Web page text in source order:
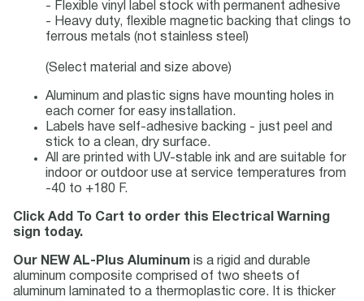
- Flexible vinyl label stock with permanent adhesive
- Heavy duty, flexible magnetic backing that clings to
ferrous metals (not stainless steel)
(Select material and size above)
Aluminum and plastic signs have mounting holes in
each corner for easy installation.
Labels have self-adhesive backing - just peel and
stick to a clean, dry surface.
All are printed with UV-stable ink and are suitable for
indoor or outdoor use at service temperatures from
-40 to +180 F.
Click Add To Cart to order this Electrical Warning
sign today.
Our NEW AL-Plus Aluminum is a rigid and durable
aluminum composite comprised of two sheets of
aluminum laminated to a thermoplastic core. It is thicker